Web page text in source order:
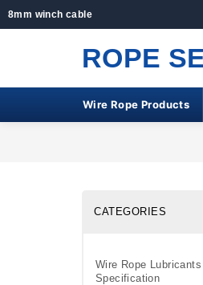
8mm winch cable
ROPE
Wire Rope Products
CATEGORIES
Wire Rope Lubricants
Specification